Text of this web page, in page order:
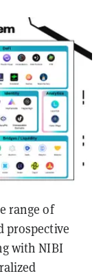
range of
prospective
with NIBI